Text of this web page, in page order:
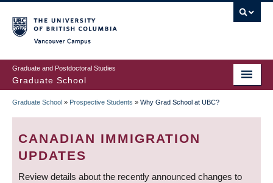
to
main
content
Graduate and Postdoctoral Studies
Graduate School
BREADCRUMB
Graduate School » Prospective Students » Why Grad School at UBC?
CANADIAN IMMIGRATION
UPDATES
Review details about the recently announced changes to